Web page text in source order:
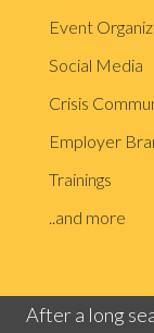
Event
Social Media
Crisis
Employer
Trainings
..and more
After a long